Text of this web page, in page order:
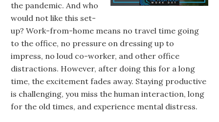
the pandemic. And who
would not like this set-
up? Work-from-home means no travel time going
to the office, no pressure on dressing up to
impress, no loud co-worker, and other office
distractions. However, after doing this for a long
time, the excitement fades away. Staying productive
is challenging, you miss the human interaction, long
for the old times, and experience mental distress.